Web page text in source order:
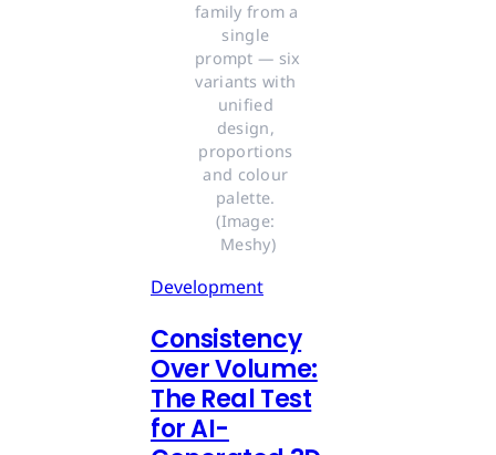
family from a
single
prompt — six
variants with
unified
design,
proportions
and colour
palette.
(Image:
Meshy)
Development
Consistency
Over Volume:
The Real Test
for AI-